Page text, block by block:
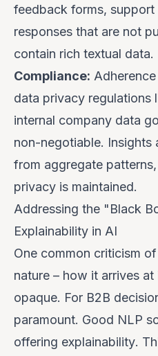
feedback forms,
responses that are not
contain rich textual data.
Compliance:
data privacy regulations
internal company data
non-negotiable. Insights
from aggregate
privacy is maintained.
Addressing the "Black
Explainability in AI
One common criticism
nature – how it arrives
opaque. For B2B
paramount. Good NLP
offering explainability.